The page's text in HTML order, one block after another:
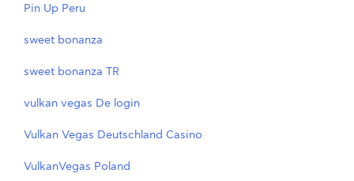
Pin Up Peru
sweet bonanza
sweet bonanza TR
vulkan vegas De login
Vulkan Vegas Deutschland Casino
VulkanVegas Poland